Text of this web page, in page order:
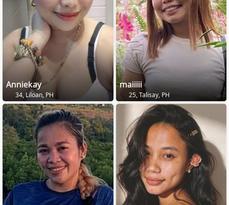
Anniekay
34, Liloan, PH
maiiiii
25, Talisay, PH